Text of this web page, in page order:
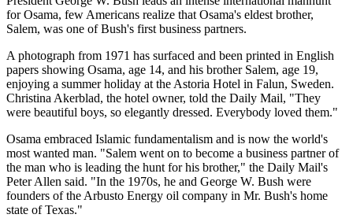
for Osama, few Americans realize that Osama's eldest brother,
Salem, was one of Bush's first business partners.
A photograph from 1971 has surfaced and been printed in English
papers showing Osama, age 14, and his brother Salem, age 19,
enjoying a summer holiday at the Astoria Hotel in Falun, Sweden.
Christina Akerblad, the hotel owner, told the Daily Mail, "They
were beautiful boys, so elegantly dressed. Everybody loved them."
Osama embraced Islamic fundamentalism and is now the world's
most wanted man. "Salem went on to become a business partner of
the man who is leading the hunt for his brother," the Daily Mail's
Peter Allen said. "In the 1970s, he and George W. Bush were
founders of the Arbusto Energy oil company in Mr. Bush's home
state of Texas."